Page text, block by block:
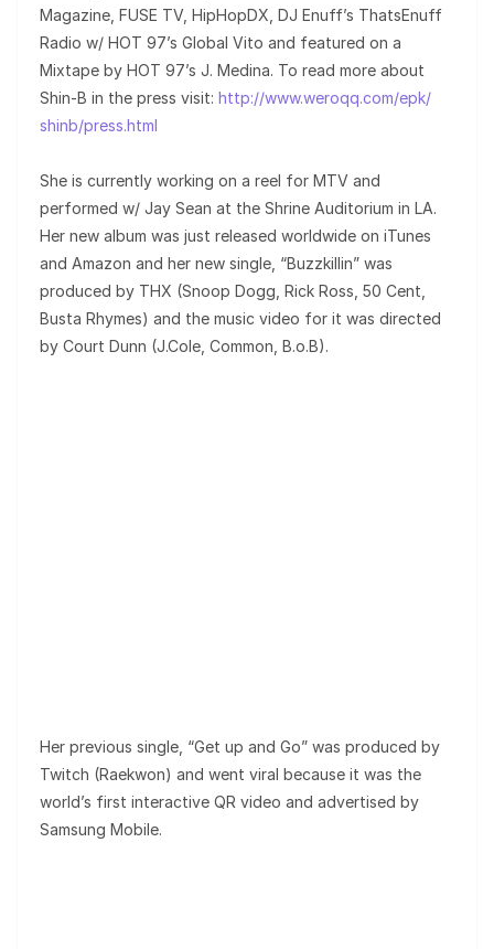
Magazine, FUSE TV, HipHopDX, DJ Enuff’s ThatsEnuff
Radio w/ HOT 97’s Global Vito and featured on a
Mixtape by HOT 97’s J. Medina. To read more about
Shin-B in the press visit: http://www.weroqq.com/epk/
shinb/press.html
She is currently working on a reel for MTV and
performed w/ Jay Sean at the Shrine Auditorium in LA.
Her new album was just released worldwide on iTunes
and Amazon and her new single, “Buzzkillin” was
produced by THX (Snoop Dogg, Rick Ross, 50 Cent,
Busta Rhymes) and the music video for it was directed
by Court Dunn (J.Cole, Common, B.o.B).
Her previous single, “Get up and Go” was produced by
Twitch (Raekwon) and went viral because it was the
world’s first interactive QR video and advertised by
Samsung Mobile.